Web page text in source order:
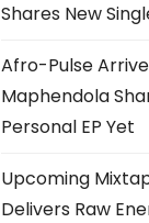
Shares New
Afro-Pulse
Maphendola
Personal EP Yet
Upcoming
Delivers Raw